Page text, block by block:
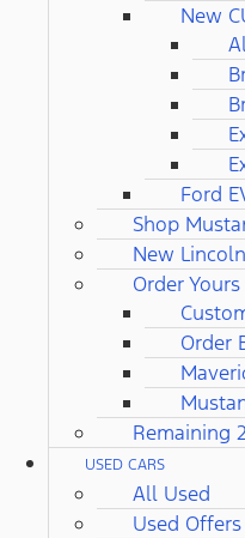
New
Ford
Shop
New
Order
Order
Remaining
USED CARS
All Used
Used Offers